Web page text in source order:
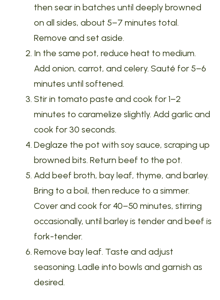
then sear in batches until deeply browned
on all sides, about 5–7 minutes total.
Remove and set aside.
In the same pot, reduce heat to medium.
Add onion, carrot, and celery. Sauté for 5–6
minutes until softened.
Stir in tomato paste and cook for 1–2
minutes to caramelize slightly. Add garlic and
cook for 30 seconds.
Deglaze the pot with soy sauce, scraping up
browned bits. Return beef to the pot.
Add beef broth, bay leaf, thyme, and barley.
Bring to a boil, then reduce to a simmer.
Cover and cook for 40–50 minutes, stirring
occasionally, until barley is tender and beef is
fork-tender.
Remove bay leaf. Taste and adjust
seasoning. Ladle into bowls and garnish as
desired.